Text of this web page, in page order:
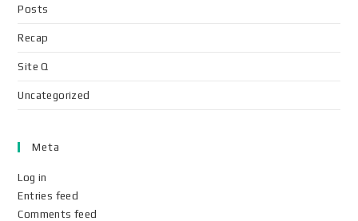
Posts
Recap
Site Q
Uncategorized
Meta
Log in
Entries feed
Comments feed